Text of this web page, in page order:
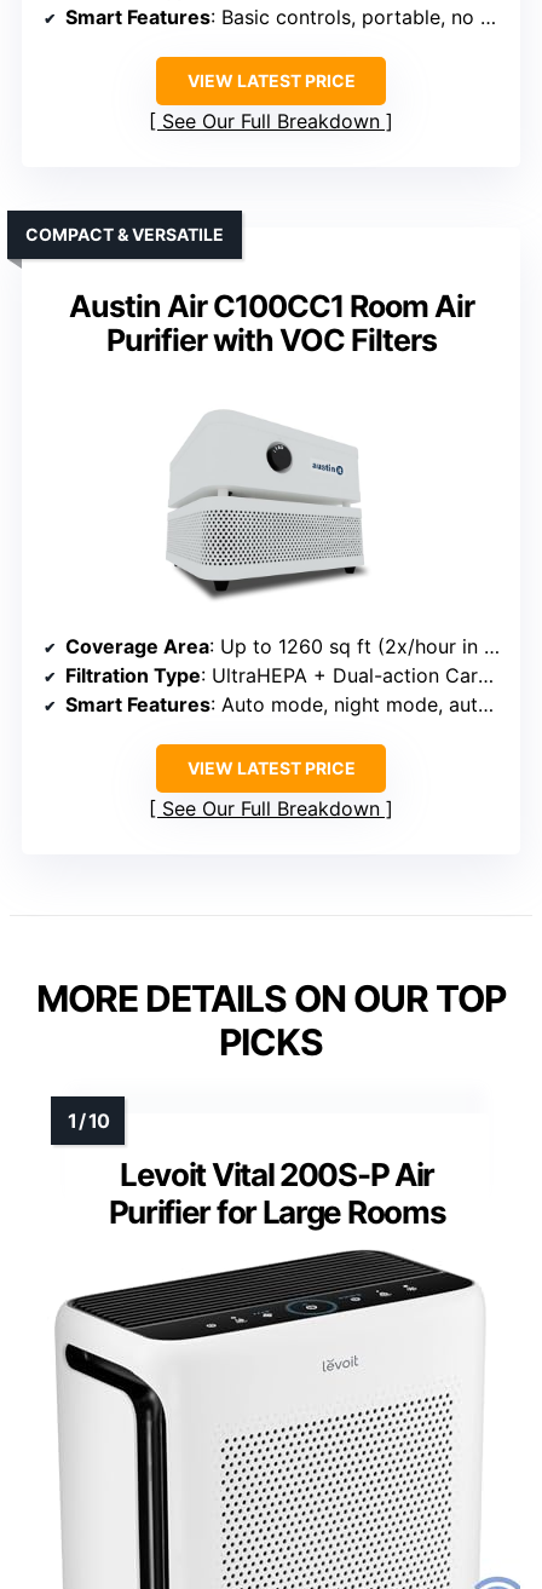
Smart Features: Basic controls, portable, no smart app
VIEW LATEST PRICE
See Our Full Breakdown
Austin Air C100CC1 Room Air
Purifier with VOC Filters
COMPACT & VERSATILE
Coverage Area: Up to 1260 sq ft (2x/hour in 1260 sq ft)
Filtration Type: UltraHEPA + Dual-action Carbon VOC + Pre-filter
Smart Features: Auto mode, night mode, auto-adjust sensors
VIEW LATEST PRICE
See Our Full Breakdown
MORE DETAILS ON OUR TOP
PICKS
Levoit Vital 200S-P Air
Purifier for Large Rooms